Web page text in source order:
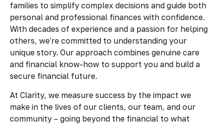
families to simplify complex decisions and guide both
personal and professional finances with confidence.
With decades of experience and a passion for helping
others, we're committed to understanding your
unique story. Our approach combines genuine care
and financial know-how to support you and build a
secure financial future.
At Clarity, we measure success by the impact we
make in the lives of our clients, our team, and our
community – going beyond the financial to what